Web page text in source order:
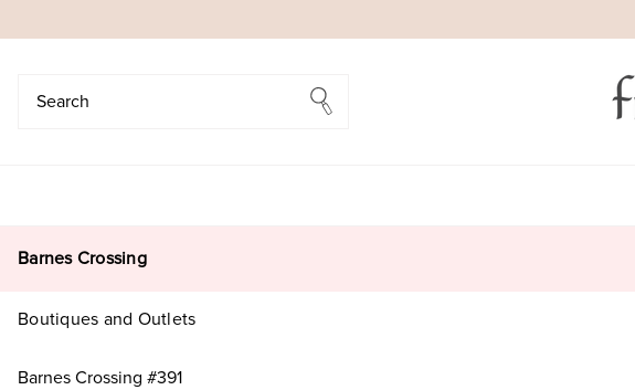
Barnes Crossing
Boutiques and Outlets
Barnes Crossing #391